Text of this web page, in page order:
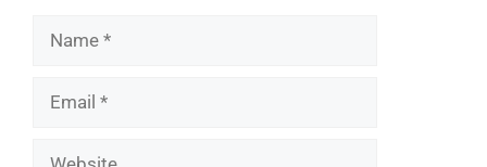
Name
Email
Website